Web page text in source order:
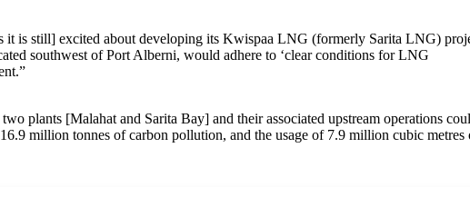
it is still] excited about developing its Kwispaa LNG (formerly Sarita LNG)
southwest of Port Alberni, would adhere to ‘clear conditions for LNG
plants [Malahat and Sarita Bay] and their associated upstream operations
million tonnes of carbon pollution, and the usage of 7.9 million cubic metres